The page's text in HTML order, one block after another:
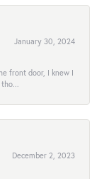
January 30, 2024
front door, I knew I
December 2, 2023